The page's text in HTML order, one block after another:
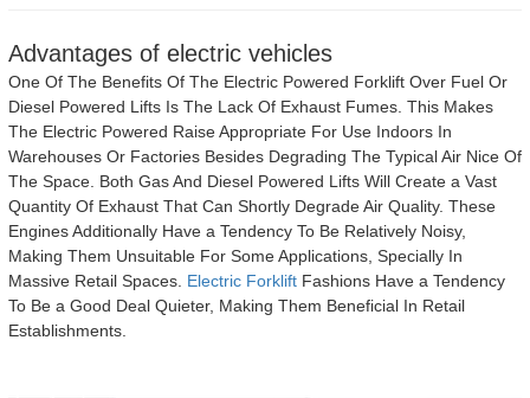
Advantages of electric vehicles
One Of The Benefits Of The Electric Powered Forklift Over Fuel Or
Diesel Powered Lifts Is The Lack Of Exhaust Fumes. This Makes
The Electric Powered Raise Appropriate For Use Indoors In
Warehouses Or Factories Besides Degrading The Typical Air Nice Of
The Space. Both Gas And Diesel Powered Lifts Will Create a Vast
Quantity Of Exhaust That Can Shortly Degrade Air Quality. These
Engines Additionally Have a Tendency To Be Relatively Noisy,
Making Them Unsuitable For Some Applications, Specially In
Massive Retail Spaces. Electric Forklift Fashions Have a Tendency
To Be a Good Deal Quieter, Making Them Beneficial In Retail
Establishments.